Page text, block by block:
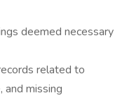
deemed necessary
related to
and missing